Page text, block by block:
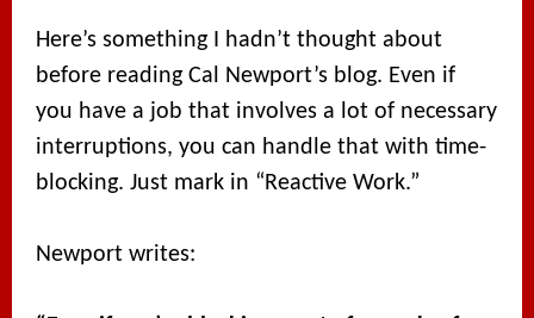
Here’s something I hadn’t thought about
before reading Cal Newport’s blog. Even if
you have a job that involves a lot of necessary
interruptions, you can handle that with time-
blocking. Just mark in “Reactive Work.”
Newport writes: